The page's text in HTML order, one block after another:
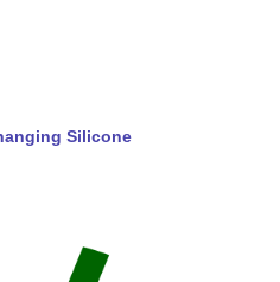
Silicone